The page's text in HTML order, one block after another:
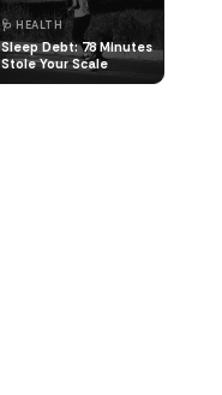
🩺 HEALTH
Sleep Debt: 78 Minutes
Stole Your Scale